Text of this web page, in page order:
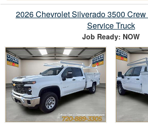
2026 Chevrolet Silverado 3500
Service Truck
Job Ready: NOW